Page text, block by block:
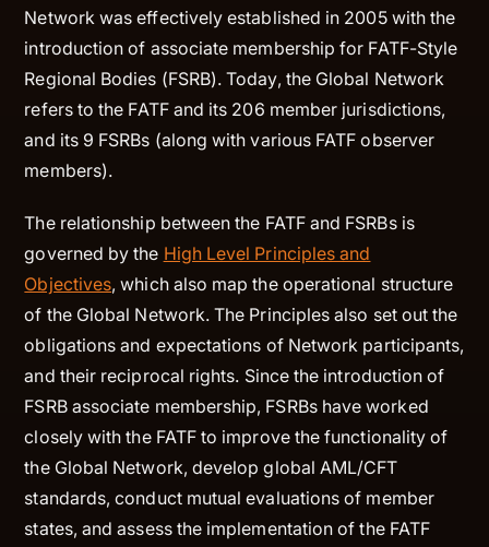
Network was effectively established in 2005 with the
introduction of associate membership for FATF-Style
Regional Bodies (FSRB). Today, the Global Network
refers to the FATF and its 206 member jurisdictions,
and its 9 FSRBs (along with various FATF observer
members).
The relationship between the FATF and FSRBs is
governed by the High Level Principles and
Objectives, which also map the operational structure
of the Global Network. The Principles also set out the
obligations and expectations of Network participants,
and their reciprocal rights. Since the introduction of
FSRB associate membership, FSRBs have worked
closely with the FATF to improve the functionality of
the Global Network, develop global AML/CFT
standards, conduct mutual evaluations of member
states, and assess the implementation of the FATF